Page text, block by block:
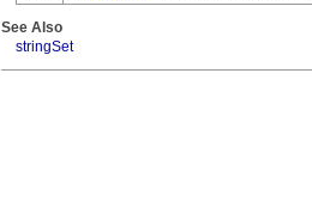
See Also
stringSet